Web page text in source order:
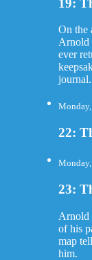
On the
Arnold
ever
journal.
22:
23:
Arnold
of his
map
him.